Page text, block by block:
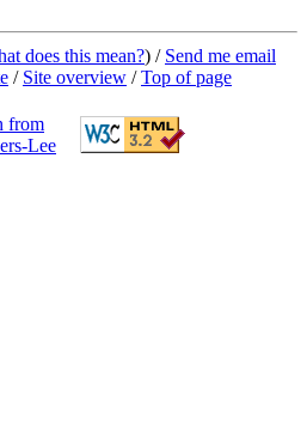
does this mean?) / Send me email
/ Site overview /Top of page
from
Lee